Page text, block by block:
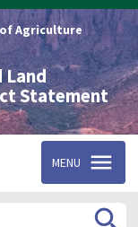
Agriculture
Land
Statement
MENU